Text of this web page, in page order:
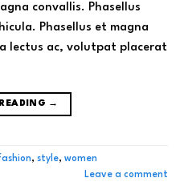
convallis. Phasellus
Phasellus et magna
lectus ac, volutpat placerat
→
, style, women
Leave a comment